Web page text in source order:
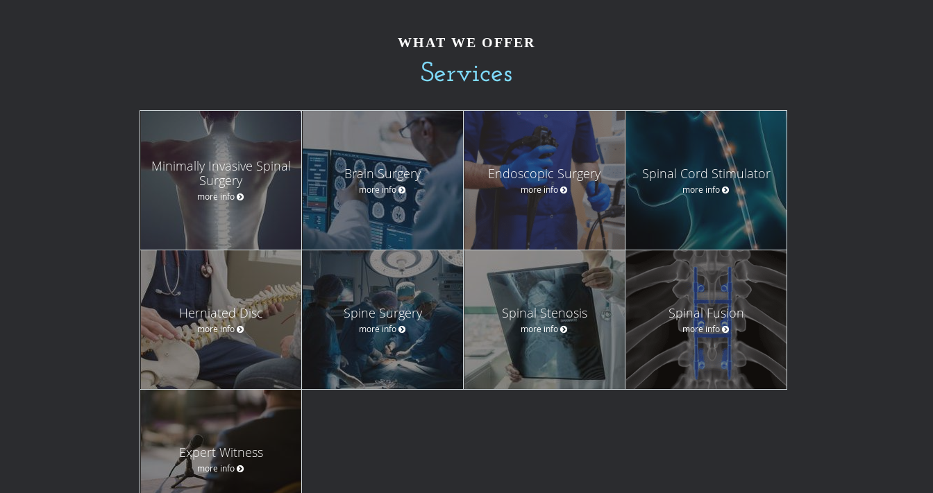
WHAT WE OFFER
Services
Minimally Invasive Spinal
Surgery
more info
Brain Surgery
more info
Endoscopic Surgery
more info
Spinal Cord Stimulator
more info
Herniated Disc
more info
Spine Surgery
more info
Spinal Stenosis
more info
Spinal Fusion
more info
Expert Witness
more info